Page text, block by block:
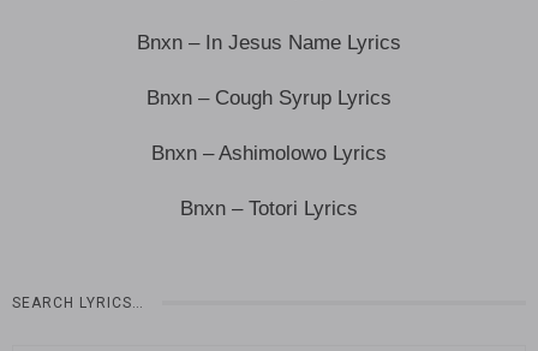
Bnxn – In Jesus Name Lyrics
Bnxn – Cough Syrup Lyrics
Bnxn – Ashimolowo Lyrics
Bnxn – Totori Lyrics
SEARCH LYRICS…